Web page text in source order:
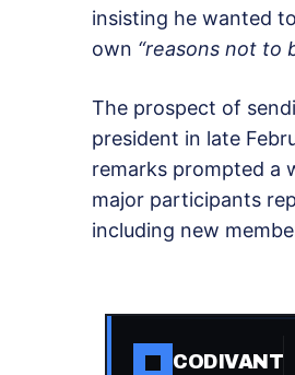
insisting he wanted
own “reasons not to
The prospect of
president in late
remarks prompted a
major participants
including new
CODIVANT